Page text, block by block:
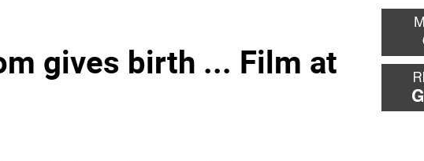
gives birth ... Film at